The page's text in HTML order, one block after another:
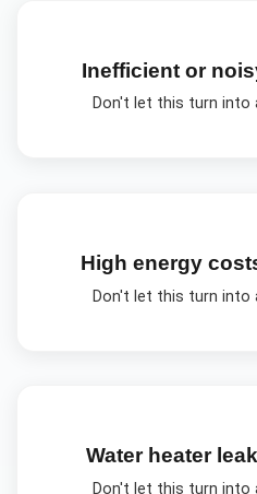
Inefficient or
Don't let this turn into
High energy
Don't let this turn into
Water heater
Don't let this turn into